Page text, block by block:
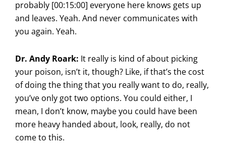
probably [00:15:00] everyone here knows gets up
and leaves. Yeah. And never communicates with
you again. Yeah.
Dr. Andy Roark: It really is kind of about picking
your poison, isn’t it, though? Like, if that’s the cost
of doing the thing that you really want to do, really,
you’ve only got two options. You could either, I
mean, I don’t know, maybe you could have been
more heavy handed about, look, really, do not
come to this.